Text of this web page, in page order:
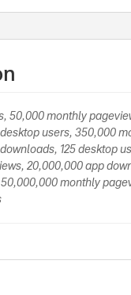
50,000 monthly
users, 350,000
125 desktop
20,000,000 app
monthly